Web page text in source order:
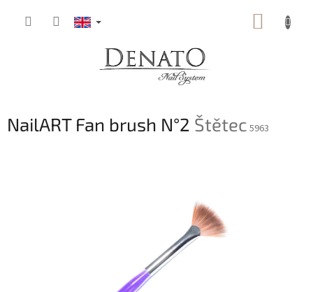
NailART Fan brush N°2 Štětec 5963